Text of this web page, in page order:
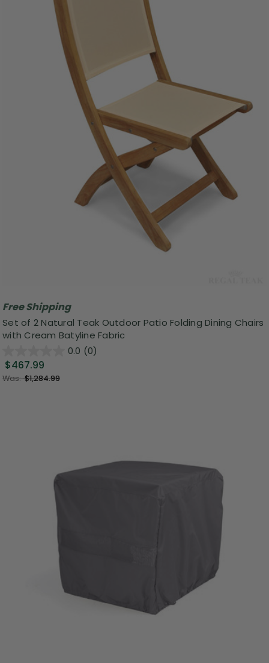
Free Shipping
Set of 2 Natural Teak Outdoor Patio Folding Dining Chairs
with Cream Batyline Fabric
0.0 (0)
$467.99
Was:$1,284.99